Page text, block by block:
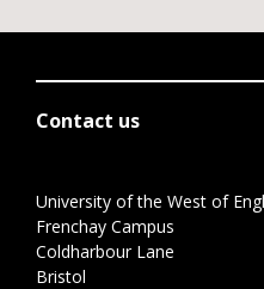
Contact us
University of the West of
Frenchay Campus
Coldharbour Lane
Bristol